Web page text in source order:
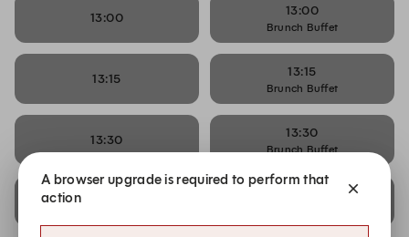
13:00 13:00
Brunch Buffet
13:15 13:15
Brunch Buffet
13:30 13:30
Brunch Buffet
A browser upgrade is required to perform that
action